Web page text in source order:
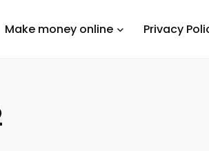
Make money online Privacy